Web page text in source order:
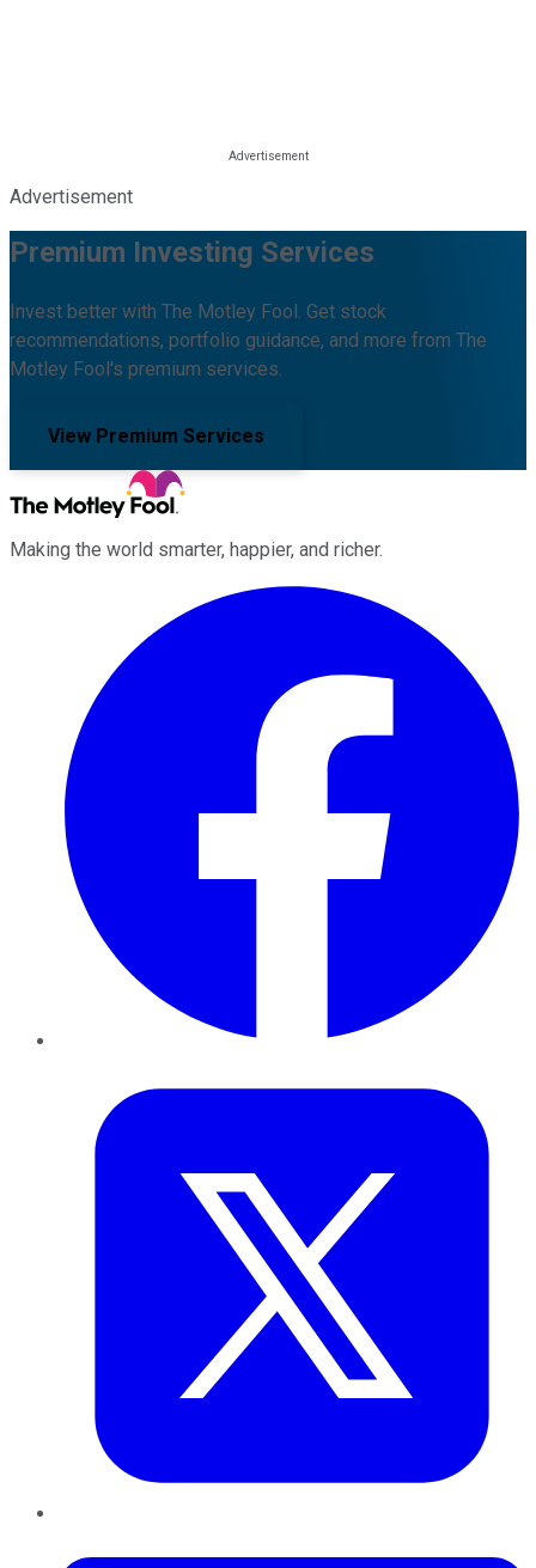
Advertisement
Premium Investing Services
Invest better with The Motley Fool. Get stock
recommendations, portfolio guidance, and more from The
Motley Fool's premium services.
View Premium Services
Making the world smarter, happier, and richer.